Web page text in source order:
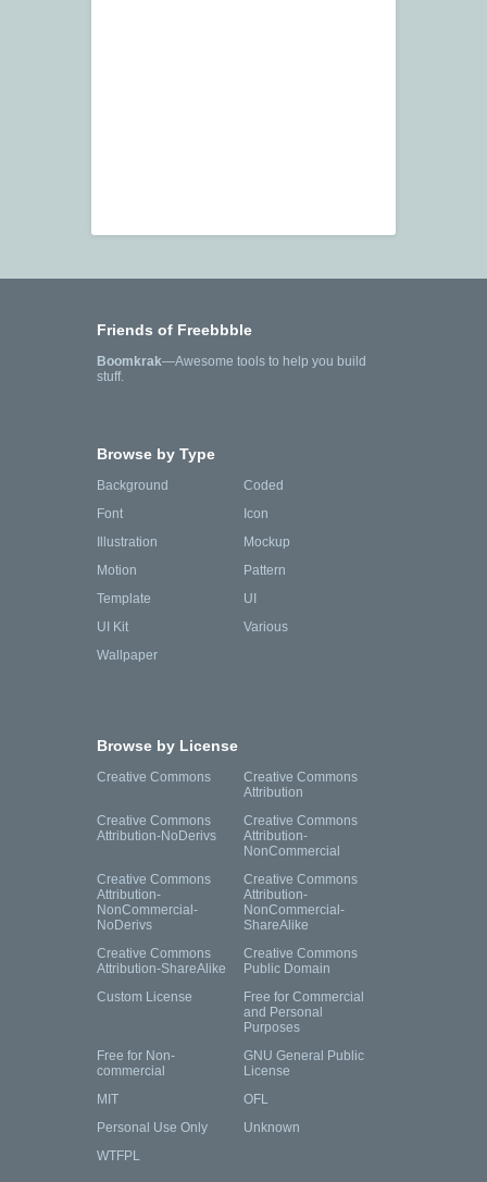
Friends of Freebbble
Boomkrak—Awesome tools to help you build
stuff.
Browse by Type
Background
Coded
Font
Icon
Illustration
Mockup
Motion
Pattern
Template
UI
UI Kit
Various
Wallpaper
Browse by License
Creative Commons
Creative Commons
Attribution
Creative Commons
Attribution-NoDerivs
Creative Commons
Attribution-
NonCommercial
Creative Commons
Attribution-
NonCommercial-
NoDerivs
Creative Commons
Attribution-
NonCommercial-
ShareAlike
Creative Commons
Attribution-ShareAlike
Creative Commons
Public Domain
Custom License
Free for Commercial
and Personal
Purposes
Free for Non-
commercial
GNU General Public
License
MIT
OFL
Personal Use Only
Unknown
WTFPL